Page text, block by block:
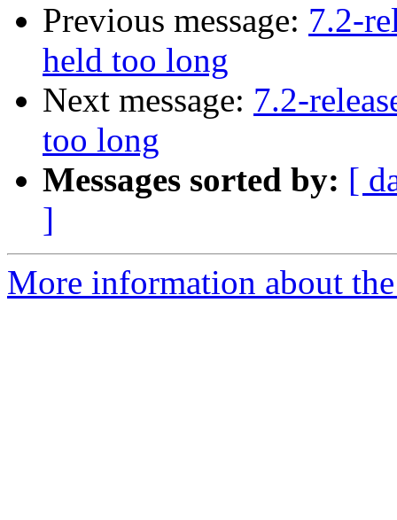
Previous message: 7.2-
held too long
Next message: 7.2-
too long
Messages sorted by: [
]
More information about